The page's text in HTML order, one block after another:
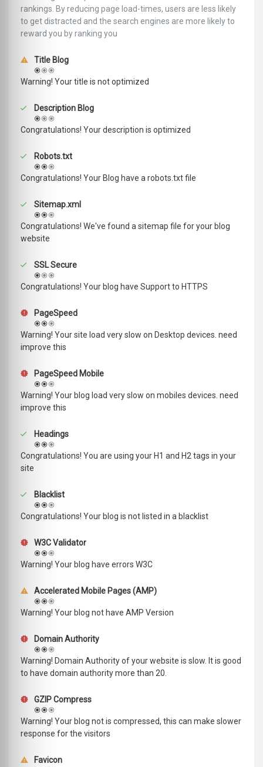
rankings. ‪‬‬By reducing page load-times, users are less likely
to get distracted and the search engines are more likely to
reward you by ranking you
Title Blog
Warning! Your title is not optimized
Description Blog
Congratulations! Your description is optimized
Robots.txt
Congratulations! Your Blog have a robots.txt file
Sitemap.xml
Congratulations! We've found a sitemap file for your blog
website
SSL Secure
Congratulations! Your blog have Support to HTTPS
PageSpeed
Warning! Your site load very slow on Desktop devices. need
improve this
PageSpeed Mobile
Warning! Your blog load very slow on mobiles devices. need
improve this
Headings
Congratulations! You are using your H1 and H2 tags in your
site
Blacklist
Congratulations! Your blog is not listed in a blacklist
W3C Validator
Warning! Your blog have errors W3C
Accelerated Mobile Pages (AMP)
Warning! Your blog not have AMP Version
Domain Authority
Warning! Domain Authority of your website is slow. It is good
to have domain authority more than 20.
GZIP Compress
Warning! Your blog not is compressed, this can make slower
response for the visitors
Favicon